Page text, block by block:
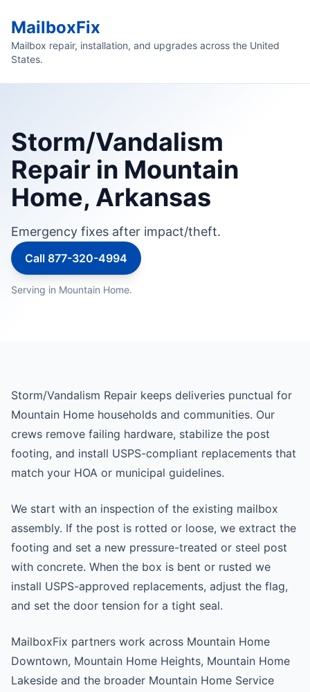
MailboxFix
Mailbox repair, installation, and upgrades across the United
States.
Storm/Vandalism
Repair in Mountain
Home, Arkansas
Emergency fixes after impact/theft.
Call 877-320-4994
Serving in Mountain Home.
Storm/Vandalism Repair keeps deliveries punctual for
Mountain Home households and communities. Our
crews remove failing hardware, stabilize the post
footing, and install USPS-compliant replacements that
match your HOA or municipal guidelines.
We start with an inspection of the existing mailbox
assembly. If the post is rotted or loose, we extract the
footing and set a new pressure-treated or steel post
with concrete. When the box is bent or rusted we
install USPS-approved replacements, adjust the flag,
and set the door tension for a tight seal.
MailboxFix partners work across Mountain Home
Downtown, Mountain Home Heights, Mountain Home
Lakeside and the broader Mountain Home Service